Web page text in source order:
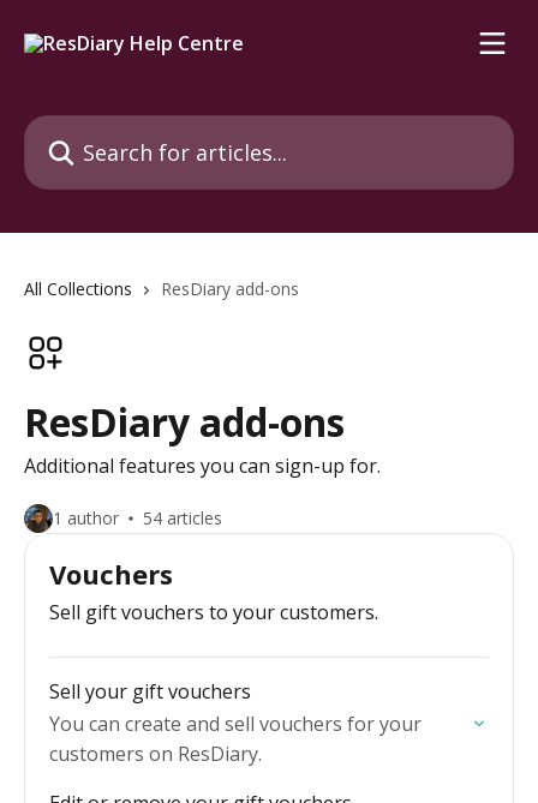
Search for articles...
All Collections ResDiary add-ons
ResDiary add-ons
Additional features you can sign-up for.
1 author 54 articles
Vouchers
Sell gift vouchers to your customers.
Sell your gift vouchers
You can create and sell vouchers for your
customers on ResDiary.